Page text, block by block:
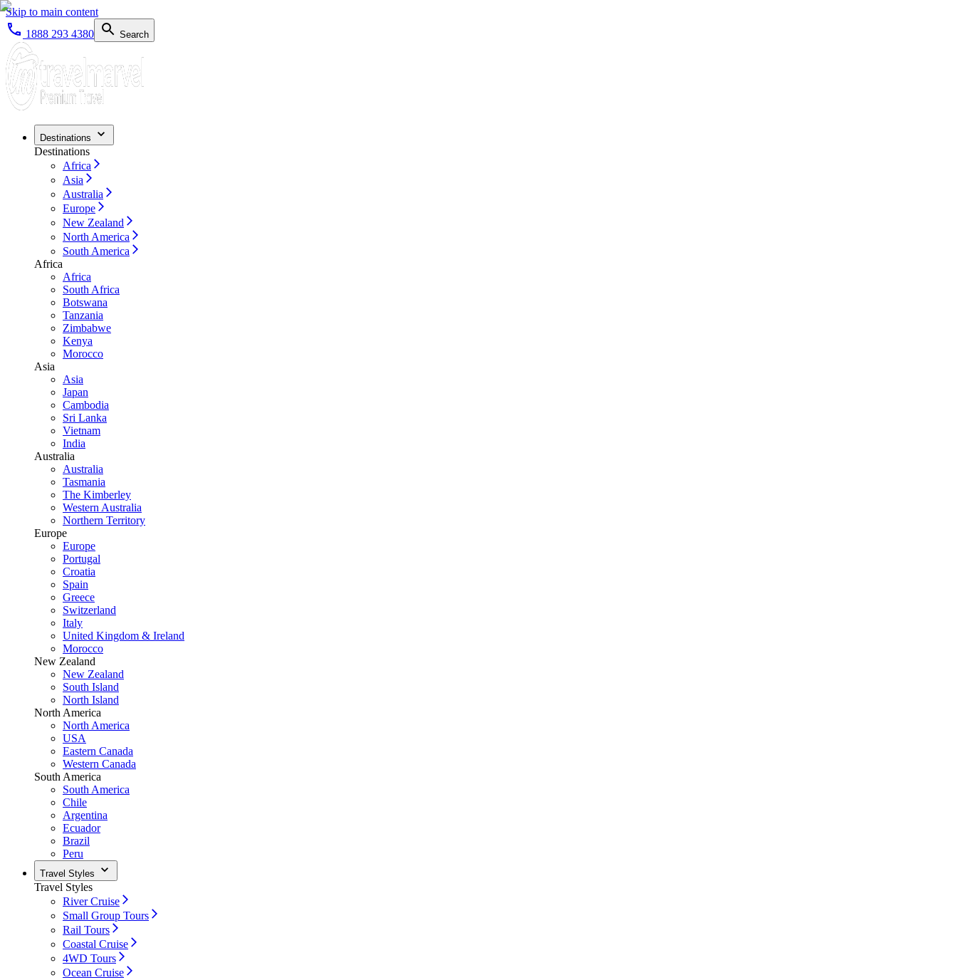
Skip to main content
1888 293 4380
Search
Destinations
Destinations
Africa
Asia
Australia
Europe
New Zealand
North America
South America
Africa
Africa
South Africa
Botswana
Tanzania
Zimbabwe
Kenya
Morocco
Asia
Asia
Japan
Cambodia
Sri Lanka
Vietnam
India
Australia
Australia
Tasmania
The Kimberley
Western Australia
Northern Territory
Europe
Europe
Portugal
Croatia
Spain
Greece
Switzerland
Italy
United Kingdom & Ireland
Morocco
New Zealand
New Zealand
South Island
North Island
North America
North America
USA
Eastern Canada
Western Canada
South America
South America
Chile
Argentina
Ecuador
Brazil
Peru
Travel Styles
Travel Styles
River Cruise
Small Group Tours
Rail Tours
Coastal Cruise
4WD Tours
Ocean Cruise